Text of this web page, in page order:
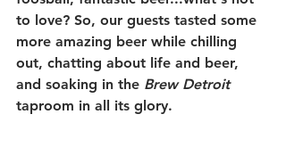
to love? So, our guests tasted some
more amazing beer while chilling
out, chatting about life and beer,
and soaking in the Brew Detroit
taproom in all its glory.